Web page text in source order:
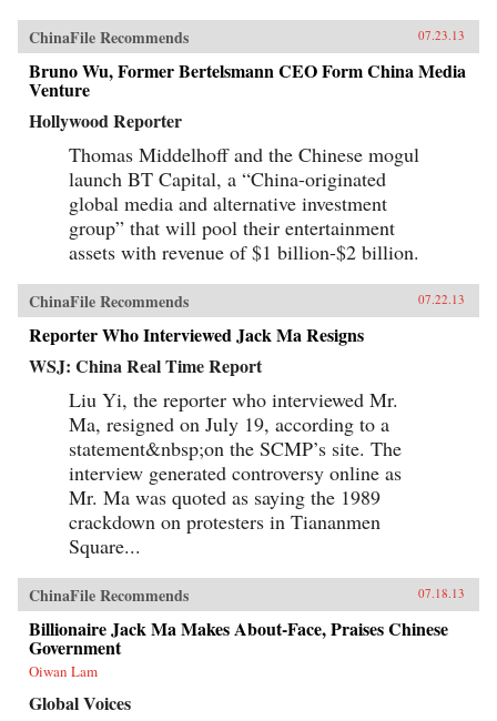
ChinaFile Recommends 07.23.13
Bruno Wu, Former Bertelsmann CEO Form China Media
Venture
Hollywood Reporter
Thomas Middelhoff and the Chinese mogul
launch BT Capital, a “China-originated
global media and alternative investment
group” that will pool their entertainment
assets with revenue of $1 billion-$2 billion.
ChinaFile Recommends 07.22.13
Reporter Who Interviewed Jack Ma Resigns
WSJ: China Real Time Report
Liu Yi, the reporter who interviewed Mr.
Ma, resigned on July 19, according to a
statement&nbsp;on the SCMP’s site. The
interview generated controversy online as
Mr. Ma was quoted as saying the 1989
crackdown on protesters in Tiananmen
Square...
ChinaFile Recommends 07.18.13
Billionaire Jack Ma Makes About-Face, Praises Chinese
Government
Oiwan Lam
Global Voices